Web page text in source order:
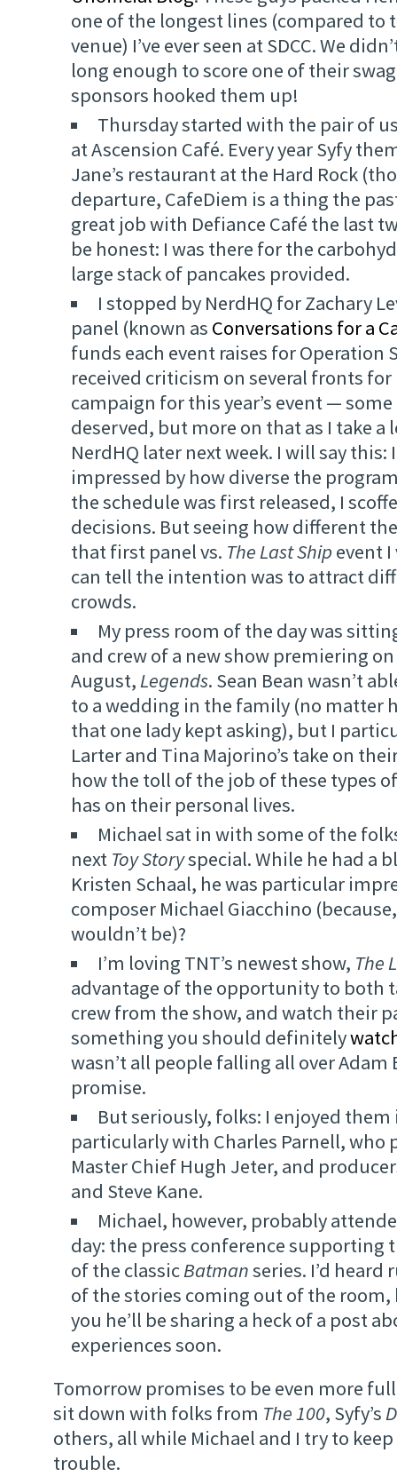
one of the longest lines (compared to
venue) I’ve ever seen at SDCC. We
long enough to score one of their
sponsors hooked them up!
Thursday started with the pair of
at Ascension Café. Every year Syfy
Jane’s restaurant at the Hard Rock
departure, CafeDiem is a thing the
great job with Defiance Café the last
be honest: I was there for the
large stack of pancakes provided.
I stopped by NerdHQ for Zachary
panel (known as Conversations for a
funds each event raises for Operation
received criticism on several fronts
campaign for this year’s event —
deserved, but more on that as I take a
NerdHQ later next week. I will say this:
impressed by how diverse the
the schedule was first released, I
decisions. But seeing how different
that first panel vs. The Last Ship event
can tell the intention was to attract
crowds.
My press room of the day was
and crew of a new show premiering
August, Legends. Sean Bean wasn’t
to a wedding in the family (no matter
that one lady kept asking), but I
Larter and Tina Majorino’s take on
how the toll of the job of these types
has on their personal lives.
Michael sat in with some of the
next Toy Storyspecial. While he had a
Kristen Schaal, he was particular
composer Michael Giacchino
wouldn’t be)?
I’m loving TNT’s newest show, The
advantage of the opportunity to both
crew from the show, and watch their
something you should definitely
wasn’t all people falling all over Adam
promise.
But seriously, folks: I enjoyed
particularly with Charles Parnell, who
Master Chief Hugh Jeter, and
and Steve Kane.
Michael, however, probably
day: the press conference supporting
of the classicBatmanseries. I’d
of the stories coming out of the room,
you he’ll be sharing a heck of a post
experiences soon.
Tomorrow promises to be even more
sit down with folks from The 100, Syfy’s
others, all while Michael and I try to
trouble.